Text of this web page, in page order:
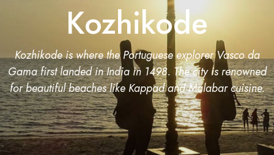
Kozhikode
Kozhikode is where the Portuguese explorer Vasco da
Gama first landed in India in 1498. The city is renowned
for beautiful beaches like Kappad and Malabar cuisine.